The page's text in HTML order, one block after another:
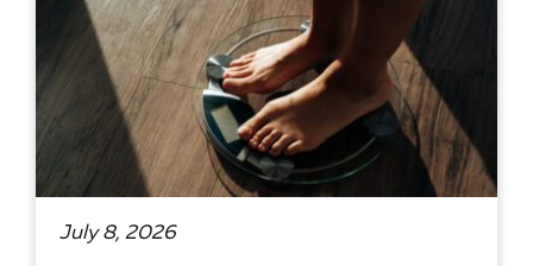
July 8, 2026